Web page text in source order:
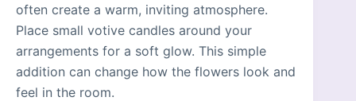
often create a warm, inviting atmosphere.
Place small votive candles around your
arrangements for a soft glow. This simple
addition can change how the flowers look and
feel in the room.